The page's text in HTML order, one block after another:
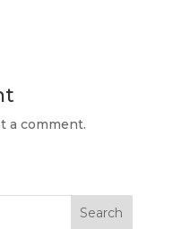
a comment.